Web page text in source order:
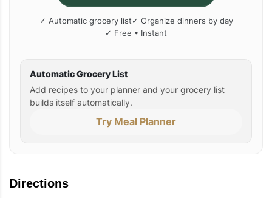
✓ Automatic grocery list✓ Organize dinners by day
✓ Free • Instant
Automatic Grocery List
Add recipes to your planner and your grocery list
builds itself automatically.
Try Meal Planner
Directions